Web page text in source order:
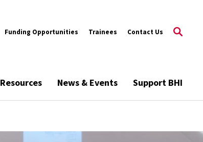
Funding Opportunities Trainees Contact Us
Resources News & Events Support BHI